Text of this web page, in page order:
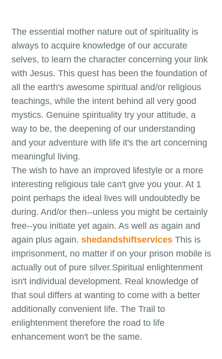
The essential mother nature out of spirituality is
always to acquire knowledge of our accurate
selves, to learn the character concerning your link
with Jesus. This quest has been the foundation of
all the earth's awesome spiritual and/or religious
teachings, while the intent behind all very good
mystics. Genuine spirituality try your attitude, a
way to be, the deepening of our understanding
and your adventure with life it's the art concerning
meaningful living.
The wish to have an improved lifestyle or a more
interesting religious tale can't give you your. At 1
point perhaps the ideal lives will undoubtedly be
during. And/or then--unless you might be certainly
free--you initiate yet again. As well as again and
again plus again. shedandshiftservicesThis is
imprisonment, no matter if on your prison mobile is
actually out of pure silver.Spiritual enlightenment
isn't individual development. Real knowledge of
that soul differs at wanting to come with a better
additionally convenient life. The Trail to
enlightenment therefore the road to life
enhancement won't be the same.